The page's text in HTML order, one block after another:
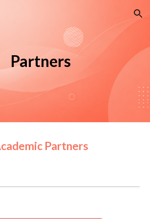
Skip to navigation
Partners
Partners